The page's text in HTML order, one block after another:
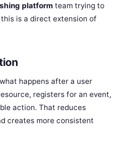
platform team trying to
is a direct extension of
happens after a user
registers for an event,
action. That reduces
creates more consistent